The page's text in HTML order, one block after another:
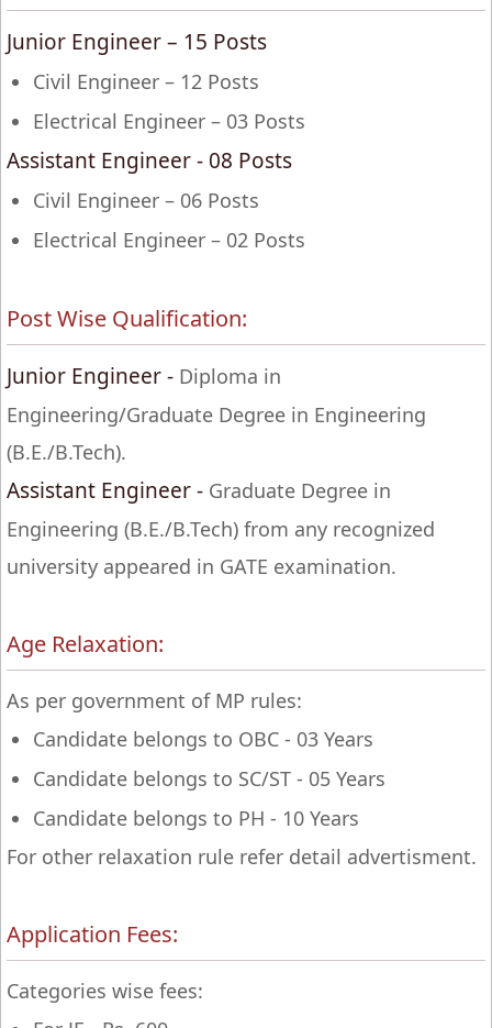
Junior Engineer – 15 Posts
Civil Engineer – 12 Posts
Electrical Engineer – 03 Posts
Assistant Engineer - 08 Posts
Civil Engineer – 06 Posts
Electrical Engineer – 02 Posts
Post Wise Qualification:
Junior Engineer - Diploma in
Engineering/Graduate Degree in Engineering
(B.E./B.Tech).
Assistant Engineer - Graduate Degree in
Engineering (B.E./B.Tech) from any recognized
university appeared in GATE examination.
Age Relaxation:
As per government of MP rules:
Candidate belongs to OBC - 03 Years
Candidate belongs to SC/ST - 05 Years
Candidate belongs to PH - 10 Years
For other relaxation rule refer detail advertisment.
Application Fees:
Categories wise fees: